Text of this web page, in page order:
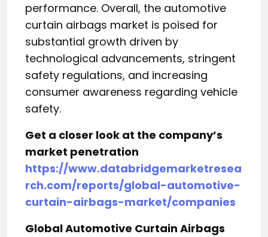
performance. Overall, the automotive
curtain airbags market is poised for
substantial growth driven by
technological advancements, stringent
safety regulations, and increasing
consumer awareness regarding vehicle
safety.
Get a closer look at the company’s
market penetration
https://www.databridgemarketresea
rch.com/reports/global-automotive-
curtain-airbags-market/companies
Global Automotive Curtain Airbags